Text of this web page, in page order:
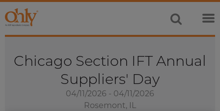
Chicago Section IFT Annual
Suppliers' Day
04/11/2026 - 04/11/2026
Rosemont, IL